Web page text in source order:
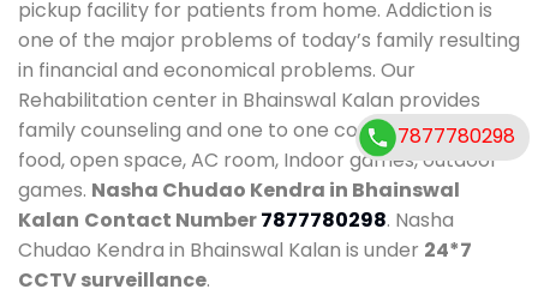
pickup facility for patients from home. Addiction is
one of the major problems of today’s family resulting
in financial and economical problems. Our
Rehabilitation center in Bhainswal Kalan provides
family counseling and one to one counseling, healthy
food, open space, AC room, Indoor games, outdoor
games. Nasha Chudao Kendra in Bhainswal
Kalan Contact Number7877780298. Nasha
Chudao Kendra in Bhainswal Kalan is under 24*7
CCTV surveillance.
7877780298